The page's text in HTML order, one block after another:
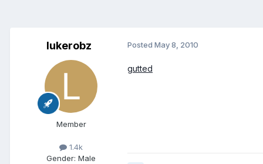
lukerobz
Member
1.4k
Gender: Male
Posted May 8, 2010
gutted